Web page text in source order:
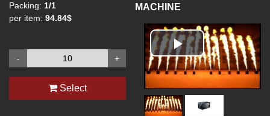
Packing: 1/1
per item: 94.84$
+
-
Select
MACHINE
Play
Video